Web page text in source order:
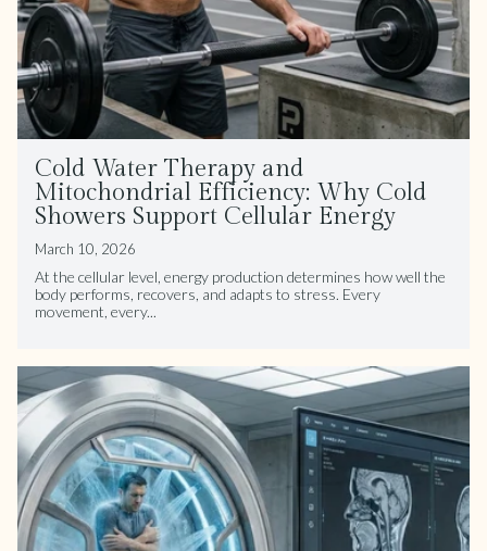
Cold Water Therapy and
Mitochondrial Efficiency: Why Cold
Showers Support Cellular Energy
March 10, 2026
At the cellular level, energy production determines how well the
body performs, recovers, and adapts to stress. Every
movement, every...